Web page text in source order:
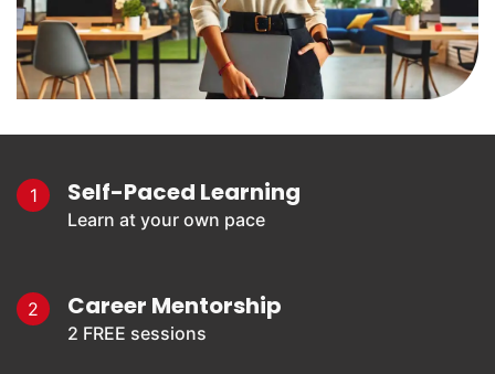
1 Self-Paced Learning
Learn at your own pace
2 Career Mentorship
2 FREE sessions